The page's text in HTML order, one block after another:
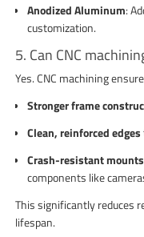
Anodized Aluminum:
customization.
5. Can CNC
Yes. CNC machining
Stronger frame
Clean, reinforced edges
Crash-resistant
components like
This significantly reduces
lifespan.